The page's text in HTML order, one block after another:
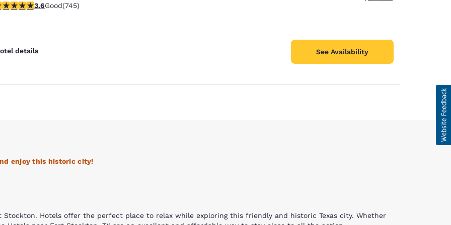
Free Hot Breakfast
stars rating. Good. 745 reviews
3.6Good(745)
details See Availability
enjoy this historic city!
Stockton. Hotels offer the perfect place to relax while exploring this friendly and historic Texas city. Whether
Reject all Cookies Cookie Settings